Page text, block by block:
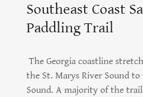
Southeast Coast
Paddling Trail
The Georgia coastline
the St. Marys River Sound to
Sound. A majority of the